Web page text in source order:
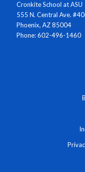
Cronkite School at ASU
555 N. Central Ave.
Phoenix, AZ 85004
Phone: 602-496-1460